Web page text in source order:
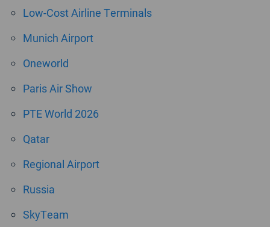
Low-Cost Airline Terminals
Munich Airport
Oneworld
Paris Air Show
PTE World 2026
Qatar
Regional Airport
Russia
SkyTeam